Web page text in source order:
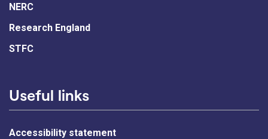
NERC
Research England
STFC
Useful links
Accessibility statement